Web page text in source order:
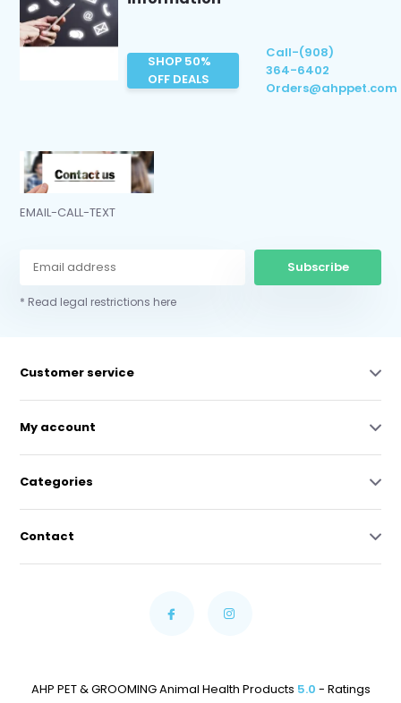
SHOP 50%
OFF DEALS
Call-(908)
364-6402
Orders@ahppet.com
EMAIL-CALL-TEXT
Subscribe
* Read legal restrictions here
Customer service
My account
Categories
Contact
AHP PET & GROOMING Animal Health Products 5.0 - Ratings